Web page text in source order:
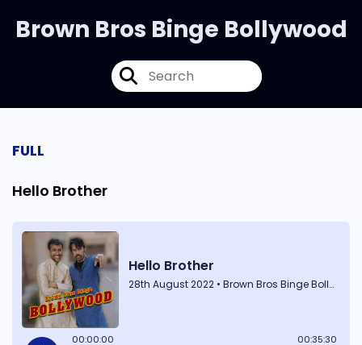
Brown Bros Binge Bollywood
FULL
Hello Brother